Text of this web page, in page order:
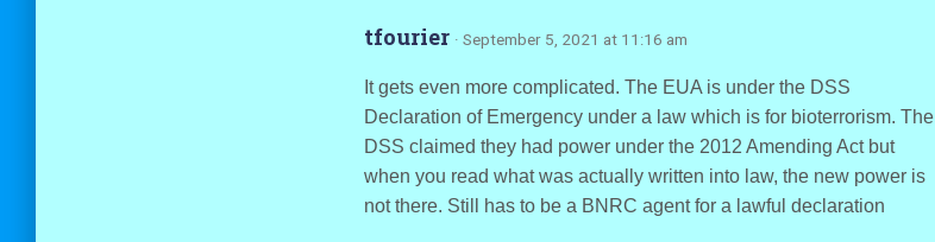
tfourier · September 5, 2021 at 11:16 am
It gets even more complicated. The EUA is under the DSS
Declaration of Emergency under a law which is for bioterrorism. The
DSS claimed they had power under the 2012 Amending Act but
when you read what was actually written into law, the new power is
not there. Still has to be a BNRC agent for a lawful declaration